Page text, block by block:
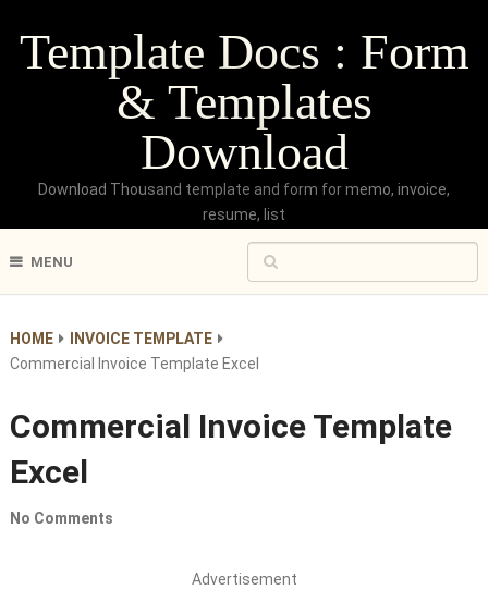
Template Docs : Form
& Templates
Download
Download Thousand template and form for memo, invoice,
resume, list
MENU
HOME
INVOICE TEMPLATE
Commercial Invoice Template Excel
Commercial Invoice Template
Excel
No Comments
Advertisement